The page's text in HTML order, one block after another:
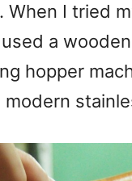
I tried
a
hopper